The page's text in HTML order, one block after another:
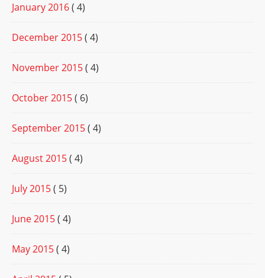
January 2016( 4)
December 2015( 4)
November 2015( 4)
October 2015( 6)
September 2015( 4)
August 2015( 4)
July 2015( 5)
June 2015( 4)
May 2015( 4)